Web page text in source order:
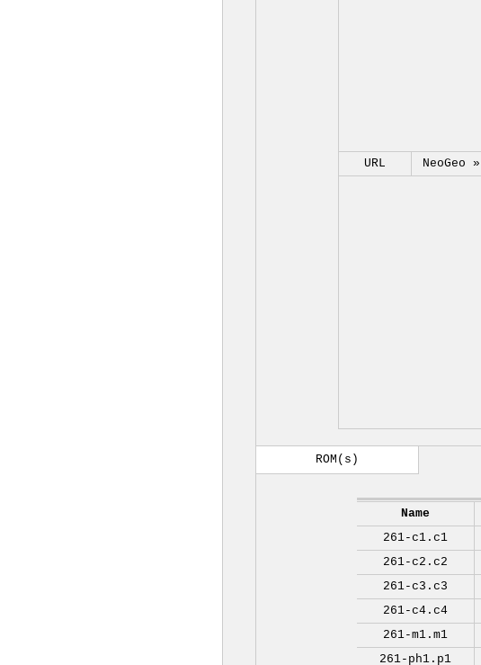
URL NeoGeo »
ROM(s)
Name
261-c1.c1
261-c2.c2
261-c3.c3
261-c4.c4
261-m1.m1
261-ph1.p1